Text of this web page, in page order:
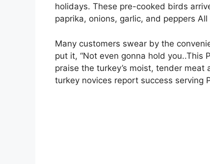
holidays. These pre-cooked birds
paprika, onions, garlic, and peppers
Many customers swear by the
put it, “Not even gonna hold you..This
praise the turkey’s moist, tender
turkey novices report success serving